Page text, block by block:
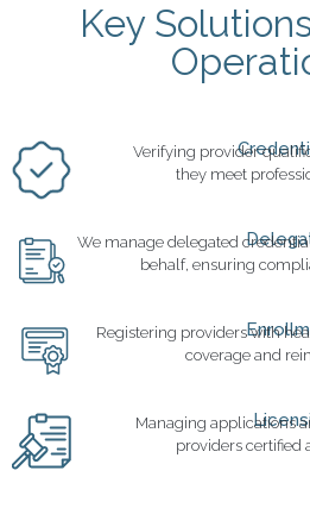
Key
Verifying provider
they meet
We manage delegated
behalf, ensuring
Registering providers with
coverage and
Managing applications
providers certified